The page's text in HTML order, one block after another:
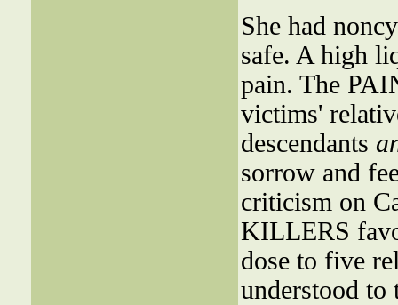
She had
safe. A high
pain. The
victims'
descendants
sorrow and
criticism on
KILLERS
dose to five
understood to